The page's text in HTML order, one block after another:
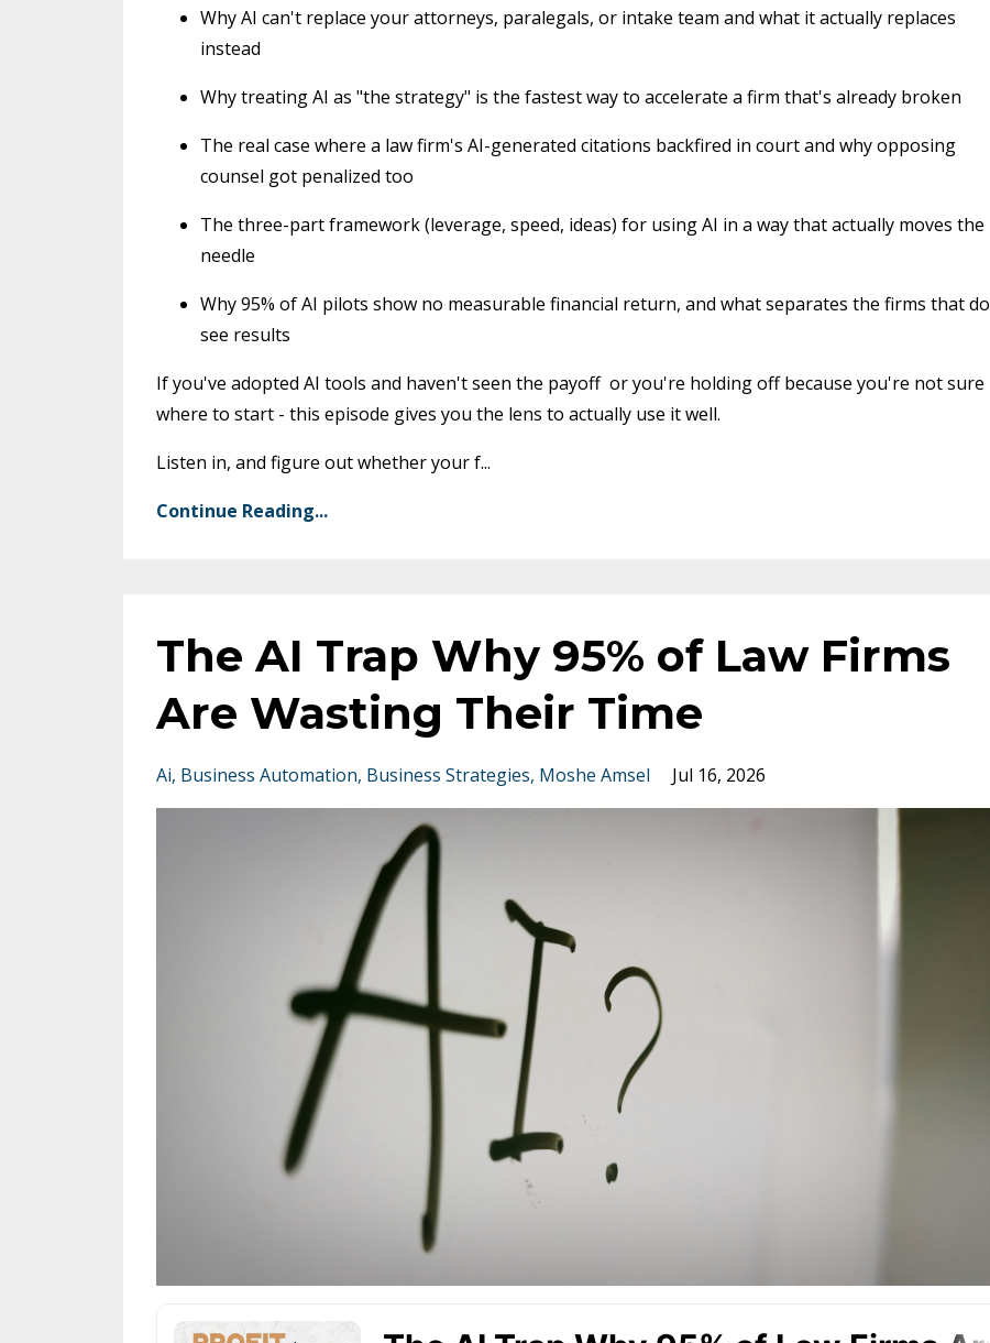
Why AI can't replace your attorneys, paralegals, or intake team and what it actually replaces
instead
Why treating AI as "the strategy" is the fastest way to accelerate a firm that's already broken
The real case where a law firm's AI-generated citations backfired in court and why opposing
counsel got penalized too
The three-part framework (leverage, speed, ideas) for using AI in a way that actually moves the
needle
Why 95% of AI pilots show no measurable financial return, and what separates the firms that do
see results
If you've adopted AI tools and haven't seen the payoff or you're holding off because you're not sure
where to start - this episode gives you the lens to actually use it well.
Listen in, and figure out whether your f...
Continue Reading...
The AI Trap Why 95% of Law Firms
Are Wasting Their Time
Ai Business Automation Business Strategies Moshe Amsel Jul 16, 2026